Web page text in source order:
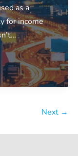
as a
for income
Next →